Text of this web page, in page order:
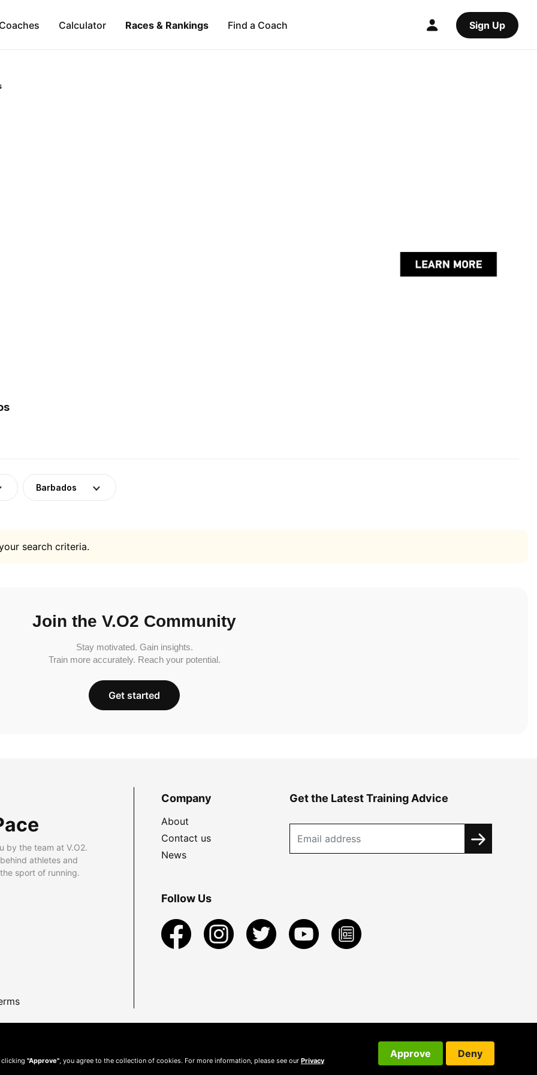
Calculator Races & Rankings Find a Coach Sign Up
Barbados
search criteria.
Join the V.O2 Community
Stay motivated. Gain insights.
Train more accurately. Reach your potential.
Get started
by the team at V.O2.
athletes and
sport of running.
Company
About
Contact us
News
Get the Latest Training Advice
Follow Us
clicking "Approve" , you agree to the collection of cookies. For more information, please see our Privacy
Approve Deny